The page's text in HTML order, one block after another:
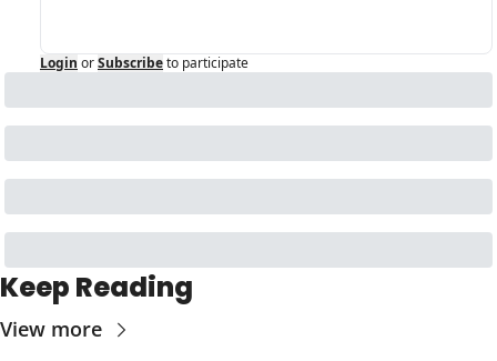
Login orSubscribeto participate
Keep Reading
View more